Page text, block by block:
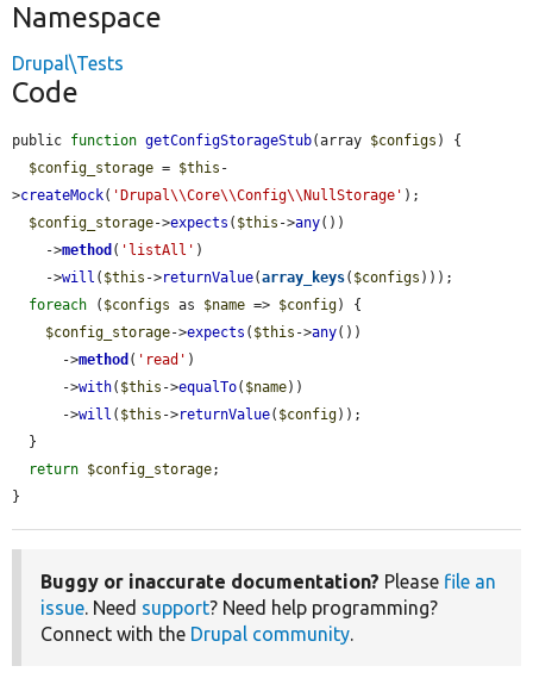
Namespace
Drupal\Tests
Code
public function getConfigStorageStub(array $configs ) {
$config_storage = $this -
>createMock( 'Drupal\\Core\\Config\\NullStorage' );
$config_storage->expects ( $this ->any())
    ->
method ( 'listAll' )
    ->
will ( $this ->returnValue(array_keys( $configs )));
foreach ( $configs as $name => $config) {
$config_storage->expects ( $this ->any())
      ->
method ( 'read' )
      ->
with( $this ->equalTo( $name))
      ->
will ( $this ->returnValue( $config));
return $config_storage;
}
Buggy or inaccurate documentation? Please file an
issue . Need support? Need help programming?
Connect with the Drupal community